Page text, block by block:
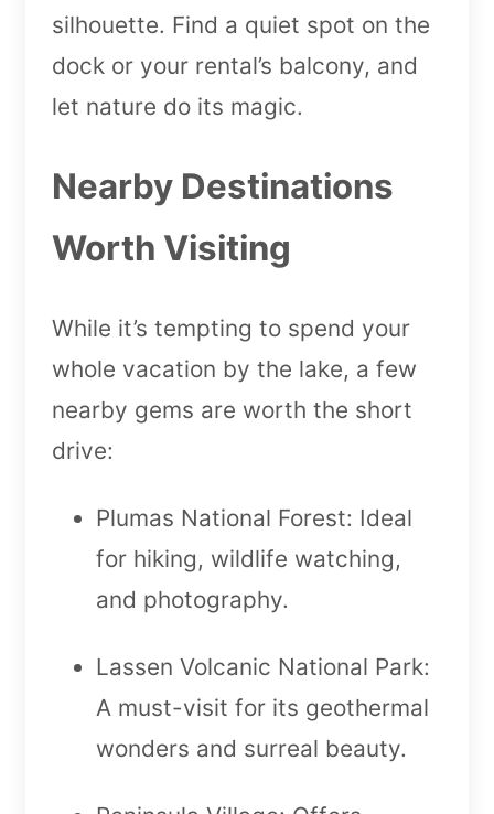
silhouette. Find a quiet spot on the
dock or your rental’s balcony, and
let nature do its magic.
Nearby Destinations
Worth Visiting
While it’s tempting to spend your
whole vacation by the lake, a few
nearby gems are worth the short
drive:
Plumas National Forest: Ideal
for hiking, wildlife watching,
and photography.
Lassen Volcanic National Park:
A must-visit for its geothermal
wonders and surreal beauty.